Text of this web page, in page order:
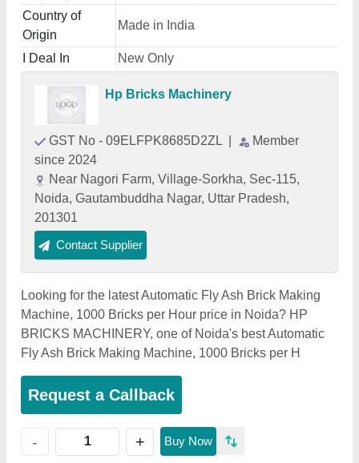
Country of
Origin
Made in India
I Deal In New Only
Hp Bricks Machinery
GST No - 09ELFPK8685D2ZL
Member
since 2024
Near Nagori Farm, Village-Sorkha, Sec-115,
Noida, Gautambuddha Nagar, Uttar Pradesh,
201301
Contact Supplier
Looking for the latest Automatic Fly Ash Brick Making
Machine, 1000 Bricks per Hour price in Noida? HP
BRICKS MACHINERY, one of Noida's best Automatic
Fly Ash Brick Making Machine, 1000 Bricks per H
Request a Callback
- + Buy Now